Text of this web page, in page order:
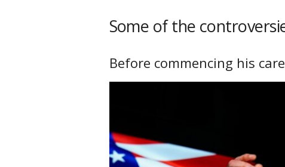
Some of the
Before commencing his